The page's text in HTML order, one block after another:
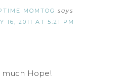
MOMTOG says
16, 2011 AT 5:21 PM
much Hope!